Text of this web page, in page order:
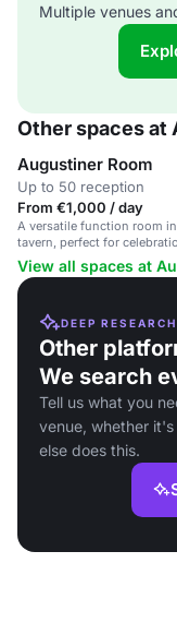
Multiple venues
Other spaces at
Augustiner Room
Up to 50 reception
From €1,000 / day
A versatile function room
tavern, perfect for
View all spaces at
DEEP RESEARCH
Other
We search
Tell us what you
venue, whether
else does this.